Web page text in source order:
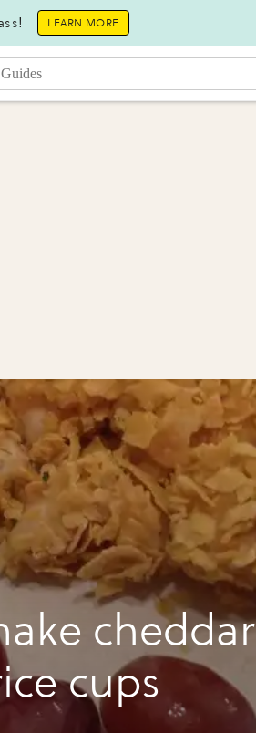
LEARN MORE
cheddar
cups